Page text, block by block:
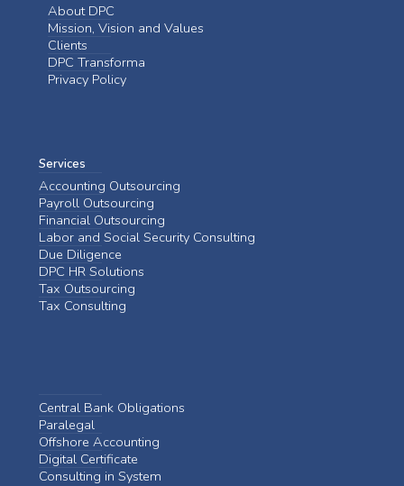
About DPC
Mission, Vision and Values
Clients
DPC Transforma
Privacy Policy
Services
Accounting Outsourcing
Payroll Outsourcing
Financial Outsourcing
Labor and Social Security Consulting
Due Diligence
DPC HR Solutions
Tax Outsourcing
Tax Consulting
Central Bank Obligations
Paralegal
Offshore Accounting
Digital Certificate
Consulting in System